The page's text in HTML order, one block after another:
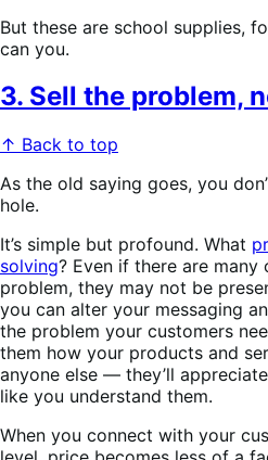
But these are school supplies,
can you.
3. Sell the problem,
↑ Back to top
As the old saying goes, you
hole.
It’s simple but profound. What
solving? Even if there are
problem, they may not be
you can alter your messaging
the problem your customers
them how your products and
anyone else — they’ll
like you understand them.
When you connect with your